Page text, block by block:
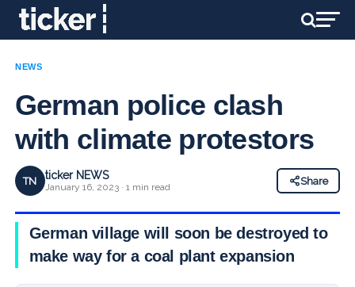
NEWS
German police clash
with climate protestors
TN ticker NEWS
January 16, 2023 · 1 min read
Share
German village will soon be destroyed to
make way for a coal plant expansion